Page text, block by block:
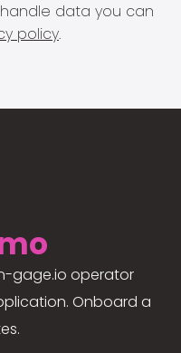
data you can
policy.
gage.io operator
Onboard a